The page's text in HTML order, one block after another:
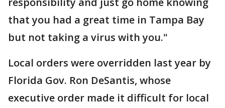
that you had a great time in Tampa Bay
but not taking a virus with you."
Local orders were overridden last year by
Florida Gov. Ron DeSantis, whose
executive order made it difficult for local